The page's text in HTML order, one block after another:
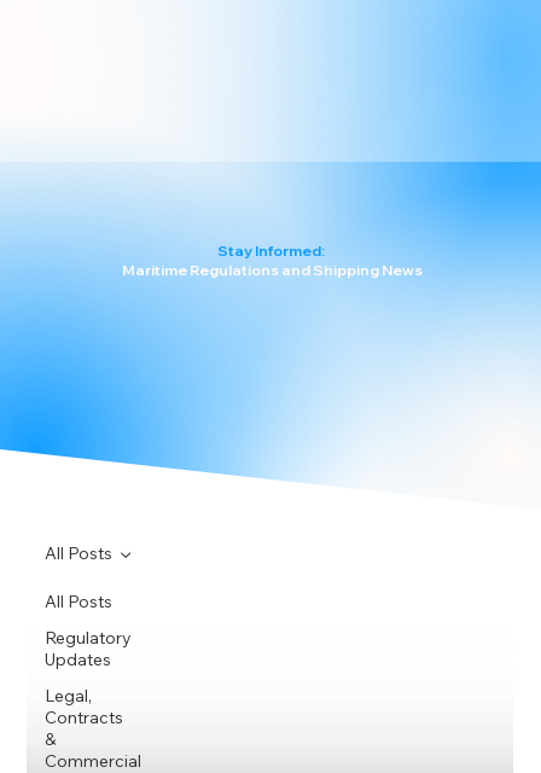
Stay Informed:
Maritime Regulations and Shipping News
All Posts
Regulatory
Updates
Legal,
Contracts
&
Commercial
All Posts